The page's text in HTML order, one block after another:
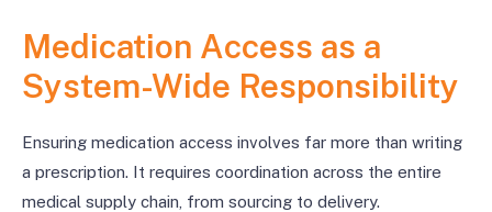
Medication Access as a
System-Wide Responsibility
Ensuring medication access involves far more than writing
a prescription. It requires coordination across the entire
medical supply chain, from sourcing to delivery.